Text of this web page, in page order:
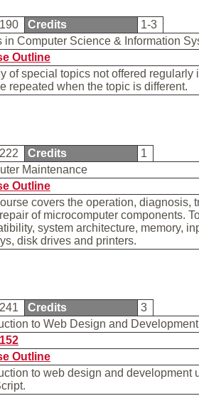
Credits
1-3
in Computer Science & Information
Outline
of special topics not offered regularly
repeated when the topic is different.
Credits
1
Maintenance
Outline
covers the operation, diagnosis,
of microcomputer components.
system architecture, memory,
disk drives and printers.
Credits
3
to Web Design and Development
Outline
to web design and development